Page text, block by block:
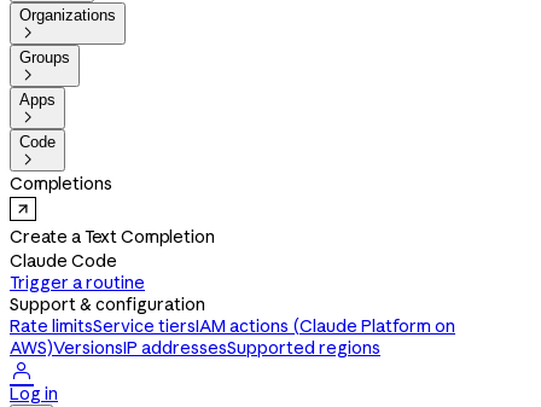
Organizations

Groups

Apps

Code

Completions
Create a Text Completion
Claude Code
Trigger a routine
Support & configuration
Rate limitsService tiersIAM actions (Claude Platform on
AWS)VersionsIP addressesSupported regions

Log in